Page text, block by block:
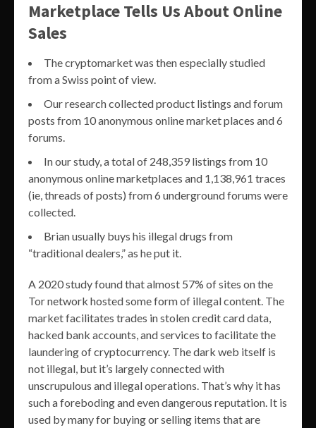
Marketplace Tells Us About Online
Sales
The cryptomarket was then especially studied
from a Swiss point of view.
Our research collected product listings and forum
posts from 10 anonymous online market places and 6
forums.
In our study, a total of 248,359 listings from 10
anonymous online marketplaces and 1,138,961 traces
(ie, threads of posts) from 6 underground forums were
collected.
Brian usually buys his illegal drugs from
“traditional dealers,” as he put it.
A 2020 study found that almost 57% of sites on the
Tor network hosted some form of illegal content. The
market facilitates trades in stolen credit card data,
hacked bank accounts, and services to facilitate the
laundering of cryptocurrency. The dark web itself is
not illegal, but it’s largely connected with
unscrupulous and illegal operations. That’s why it has
such a foreboding and even dangerous reputation. It is
used by many for buying or selling items that are